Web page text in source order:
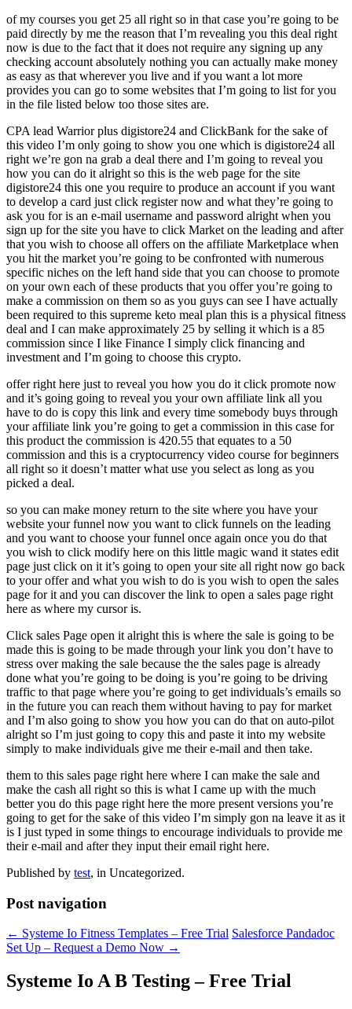
of my courses you get 25 all right so in that case you’re going to be
paid directly by me the reason that I’m revealing you this deal right
now is due to the fact that it does not require any signing up any
checking account absolutely nothing you can actually make money
as easy as that wherever you live and if you want a lot more
provides you can go to some websites that I’m going to list for you
in the file listed below too those sites are.
CPA lead Warrior plus digistore24 and ClickBank for the sake of
this video I’m only going to show you one which is digistore24 all
right we’re gon na grab a deal there and I’m going to reveal you
how you can do it alright so this is the web page for the site
digistore24 this one you require to produce an account if you want
to develop a card just click register now and what they’re going to
ask you for is an e-mail username and password alright when you
sign up for the site you have to click Market on the leading and after
that you wish to choose all offers on the affiliate Marketplace when
you hit the market you’re going to be confronted with numerous
specific niches on the left hand side that you can choose to promote
on your own each of these products that you offer you’re going to
make a commission on them so as you guys can see I have actually
been required to this supreme keto meal plan this is a physical fitness
deal and I can make approximately 25 by selling it which is a 85
commission since I like Finance I simply click financing and
investment and I’m going to choose this crypto.
offer right here just to reveal you how you do it click promote now
and it’s going going to reveal you your own affiliate link all you
have to do is copy this link and every time somebody buys through
your affiliate link you’re going to get a commission in this case for
this product the commission is 420.55 that equates to a 50
commission and this is a cryptocurrency video course for beginners
all right so it doesn’t matter what use you select as long as you
picked a deal.
so you can make money return to the site where you have your
website your funnel now you want to click funnels on the leading
and you want to choose your funnel once again once you do that
you wish to click modify here on this little magic wand it states edit
page just click on it it’s going to open your site all right now go back
to your offer and what you wish to do is you wish to open the sales
page for it and you can discover the link to open a sales page right
here as where my cursor is.
Click sales Page open it alright this is where the sale is going to be
made this is going to be made through your link you don’t have to
stress over making the sale because the the sales page is already
done what you’re going to be doing is you’re going to be driving
traffic to that page where you’re going to get individuals’s emails so
in the future you can reach them without having to pay for market
and I’m also going to show you how you can do that on auto-pilot
alright so I’m just going to copy this and paste it into my website
simply to make individuals give me their e-mail and then take.
them to this sales page right here where I can make the sale and
make the cash all right so this is what I came up with the much
better you do this page right here the more present versions you’re
going to get for the sake of this video I’m simply gon na leave it as it
is I just typed in some things to encourage individuals to provide me
their e-mail and after they input their email right here.
Published by test, in Uncategorized.
Post navigation
← Systeme Io Fitness Templates – Free Trial Salesforce Pandadoc
Set Up – Request a Demo Now →
Systeme Io A B Testing – Free Trial